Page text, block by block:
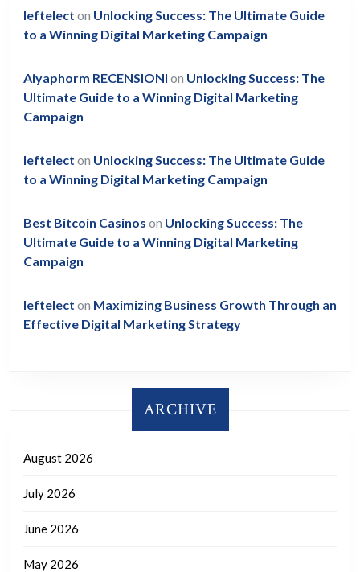
leftelect on Unlocking Success: The Ultimate Guide
to a Winning Digital Marketing Campaign
Aiyaphorm RECENSIONI on Unlocking Success: The
Ultimate Guide to a Winning Digital Marketing
Campaign
leftelect on Unlocking Success: The Ultimate Guide
to a Winning Digital Marketing Campaign
Best Bitcoin Casinos on Unlocking Success: The
Ultimate Guide to a Winning Digital Marketing
Campaign
leftelect on Maximizing Business Growth Through an
Effective Digital Marketing Strategy
ARCHIVE
August 2026
July 2026
June 2026
May 2026